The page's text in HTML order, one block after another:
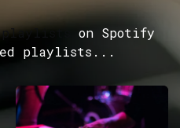
on Spotify
playlists...